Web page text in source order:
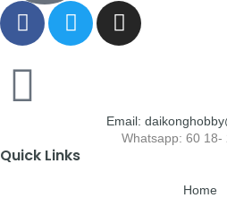
Email:
Whatsapp: 60 18-
Quick Links
Home